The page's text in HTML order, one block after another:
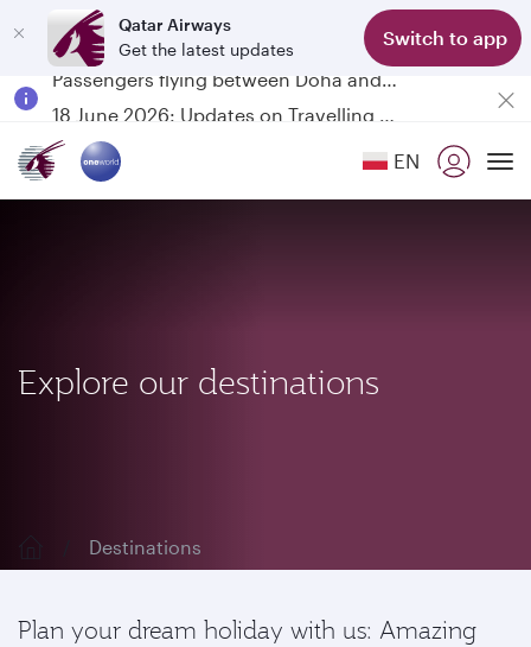
Qatar Airways
Get the latest updates
Switch to app
Passengers flying between Doha and Auckland on QR914 and QR915
Qatar Airways Expands Global Network to over 160 Destinations EN
Explore our destinations
Destinations
Plan your dream holiday with us: Amazing